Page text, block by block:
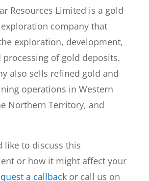
Resources Limited is a gold
company that
exploration, development,
of gold deposits.
also sells refined gold and
operations in Western
Northern Territory, and
like to discuss this
or how it might affect your
a callbackor call us on